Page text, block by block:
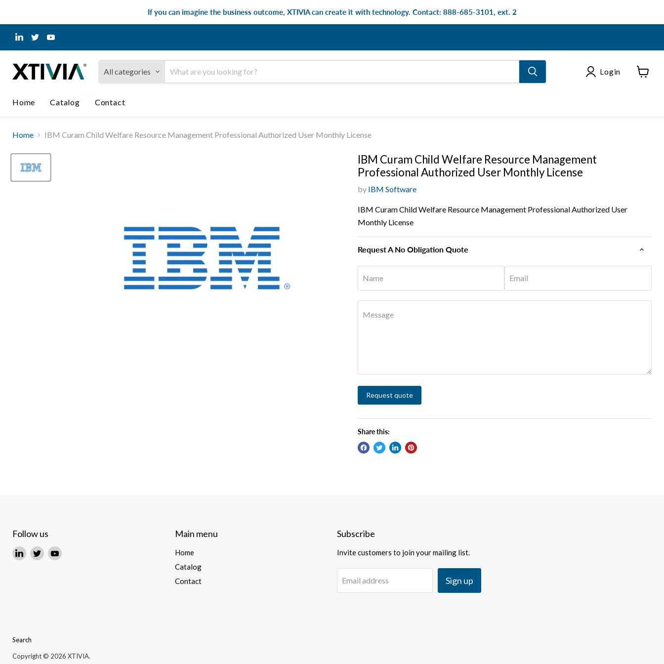
If you can imagine the business outcome, XTIVIA can create it with technology. Contact: 888-685-3101, ext. 2
Find
us
on
Find
us
on
on
All categories Login
Home
Catalog Contact
Home IBM Curam Child Welfare Resource Management Professional Authorized User Monthly License
IBM Curam Child Welfare Resource Management
Professional Authorized User Monthly License
by IBM Software
IBM Curam Child Welfare Resource Management Professional Authorized User
Monthly License
Request A No Obligation Quote
Name Email
Message
Request quote
Share this:
Follow us
Find Find Find
Main menu
Home
Catalog
Contact
Subscribe
Invite customers to join your mailing list.
Email address Sign up
Search
Copyright © 2026 XTIVIA.